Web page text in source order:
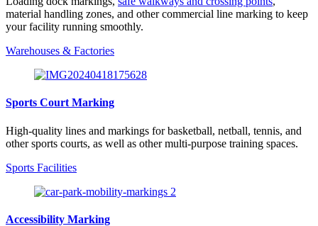
material handling zones, and other commercial line marking to keep
your facility running smoothly.
Warehouses & Factories
Sports Court Marking
High-quality lines and markings for basketball, netball, tennis, and
other sports courts, as well as other multi-purpose training spaces.
Sports Facilities
Accessibility Marking